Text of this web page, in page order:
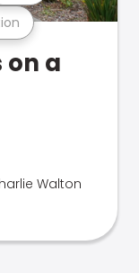
a
Walton